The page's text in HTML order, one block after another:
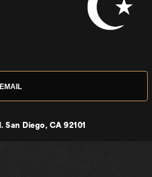
San Diego, CA 92101